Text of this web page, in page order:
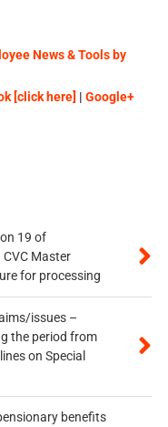
News & Tools by
[click here] | Google+
19 of
Master
for processing
issues –
the period from
on Special
benefits